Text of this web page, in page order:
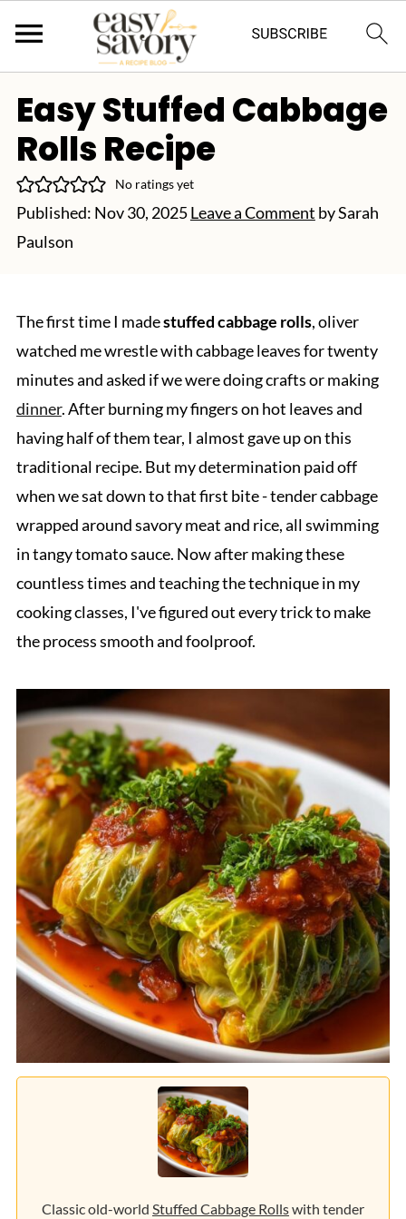
Easy Stuffed Cabbage
Rolls Recipe
No ratings yet
Published: Nov 30, 2025Leave a Comment bySarah
Paulson
The first time I madestuffed cabbage rolls, oliver
watched me wrestle with cabbage leaves for twenty
minutes and asked if we were doing crafts or making
dinner. After burning my fingers on hot leaves and
having half of them tear, I almost gave up on this
traditional recipe. But my determination paid off
when we sat down to that first bite - tender cabbage
wrapped around savory meat and rice, all swimming
in tangy tomato sauce. Now after making these
countless times and teaching the technique in my
cooking classes, I've figured out every trick to make
the process smooth and foolproof.
Classic old-world Stuffed Cabbage Rollswith tender